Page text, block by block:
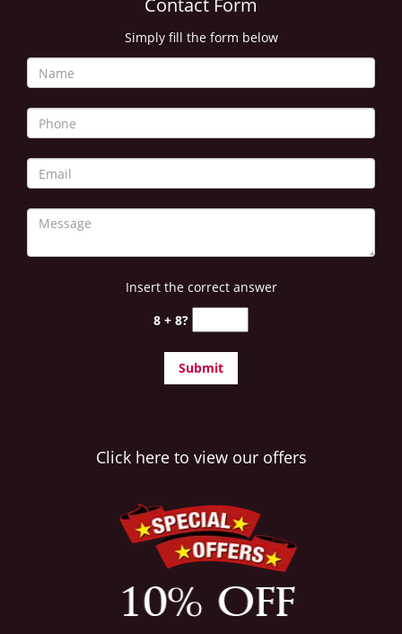
Contact Form
Simply fill the form below
Insert the correct answer
8 + 8?
Click here to view our offers